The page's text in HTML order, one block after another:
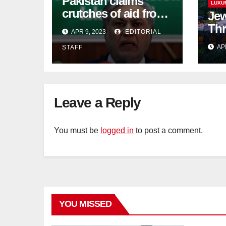
crutches of aid from
'friendly' nation as
IMF bailout hope
dwindles
APR 9, 2023 EDITORIAL
STAFF
Leave a Reply
You must be logged in to post a comment.
YOU MISSED